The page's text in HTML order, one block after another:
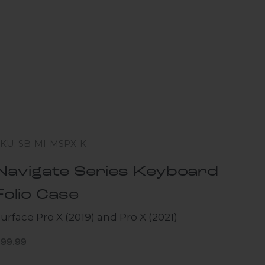
SB-MI-MSPX-K
Series Keyboard
Case
Pro X (2019) and Pro X (2021)
price